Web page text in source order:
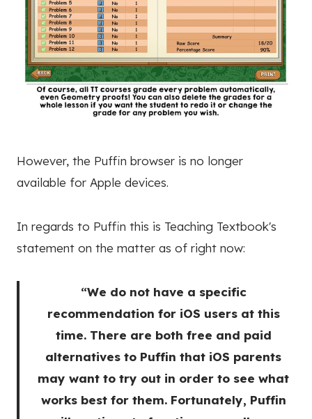
However, the Puffin browser is no longer
available for Apple devices.
In regards to Puffin this is Teaching Textbook's
statement on the matter as of right now:
“We do not have a specific
recommendation for iOS users at this
time. There are both free and paid
alternatives to Puffin that iOS parents
may want to try out in order to see what
works best for them. Fortunately, Puffin